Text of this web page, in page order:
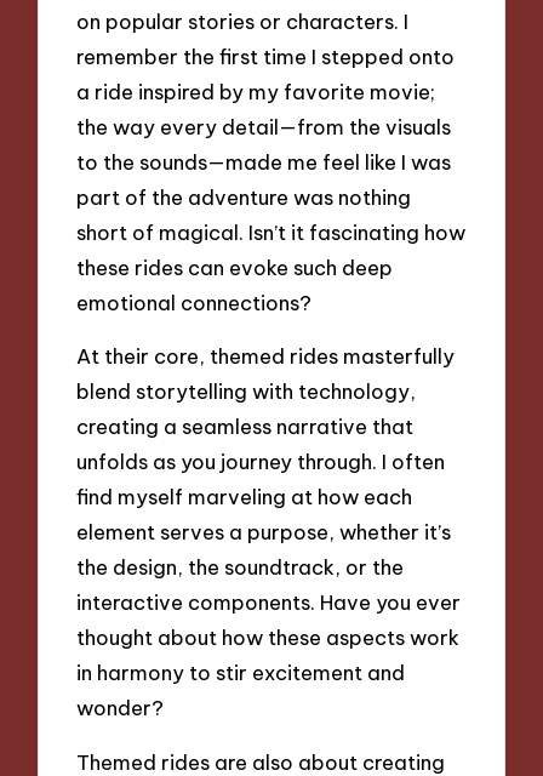
on popular stories or characters. I
remember the first time I stepped onto
a ride inspired by my favorite movie;
the way every detail—from the visuals
to the sounds—made me feel like I was
part of the adventure was nothing
short of magical. Isn’t it fascinating how
these rides can evoke such deep
emotional connections?
At their core, themed rides masterfully
blend storytelling with technology,
creating a seamless narrative that
unfolds as you journey through. I often
find myself marveling at how each
element serves a purpose, whether it’s
the design, the soundtrack, or the
interactive components. Have you ever
thought about how these aspects work
in harmony to stir excitement and
wonder?
Themed rides are also about creating